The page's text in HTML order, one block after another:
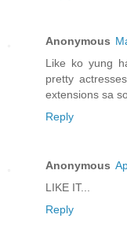
Anonymous
Like ko yung
pretty
extensions sa
Reply
Anonymous
LIKE IT...
Reply